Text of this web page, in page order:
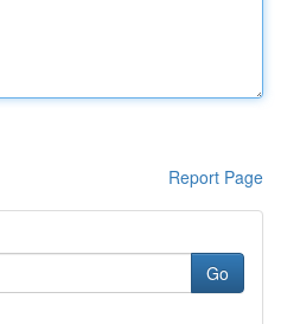
Report Page
Go